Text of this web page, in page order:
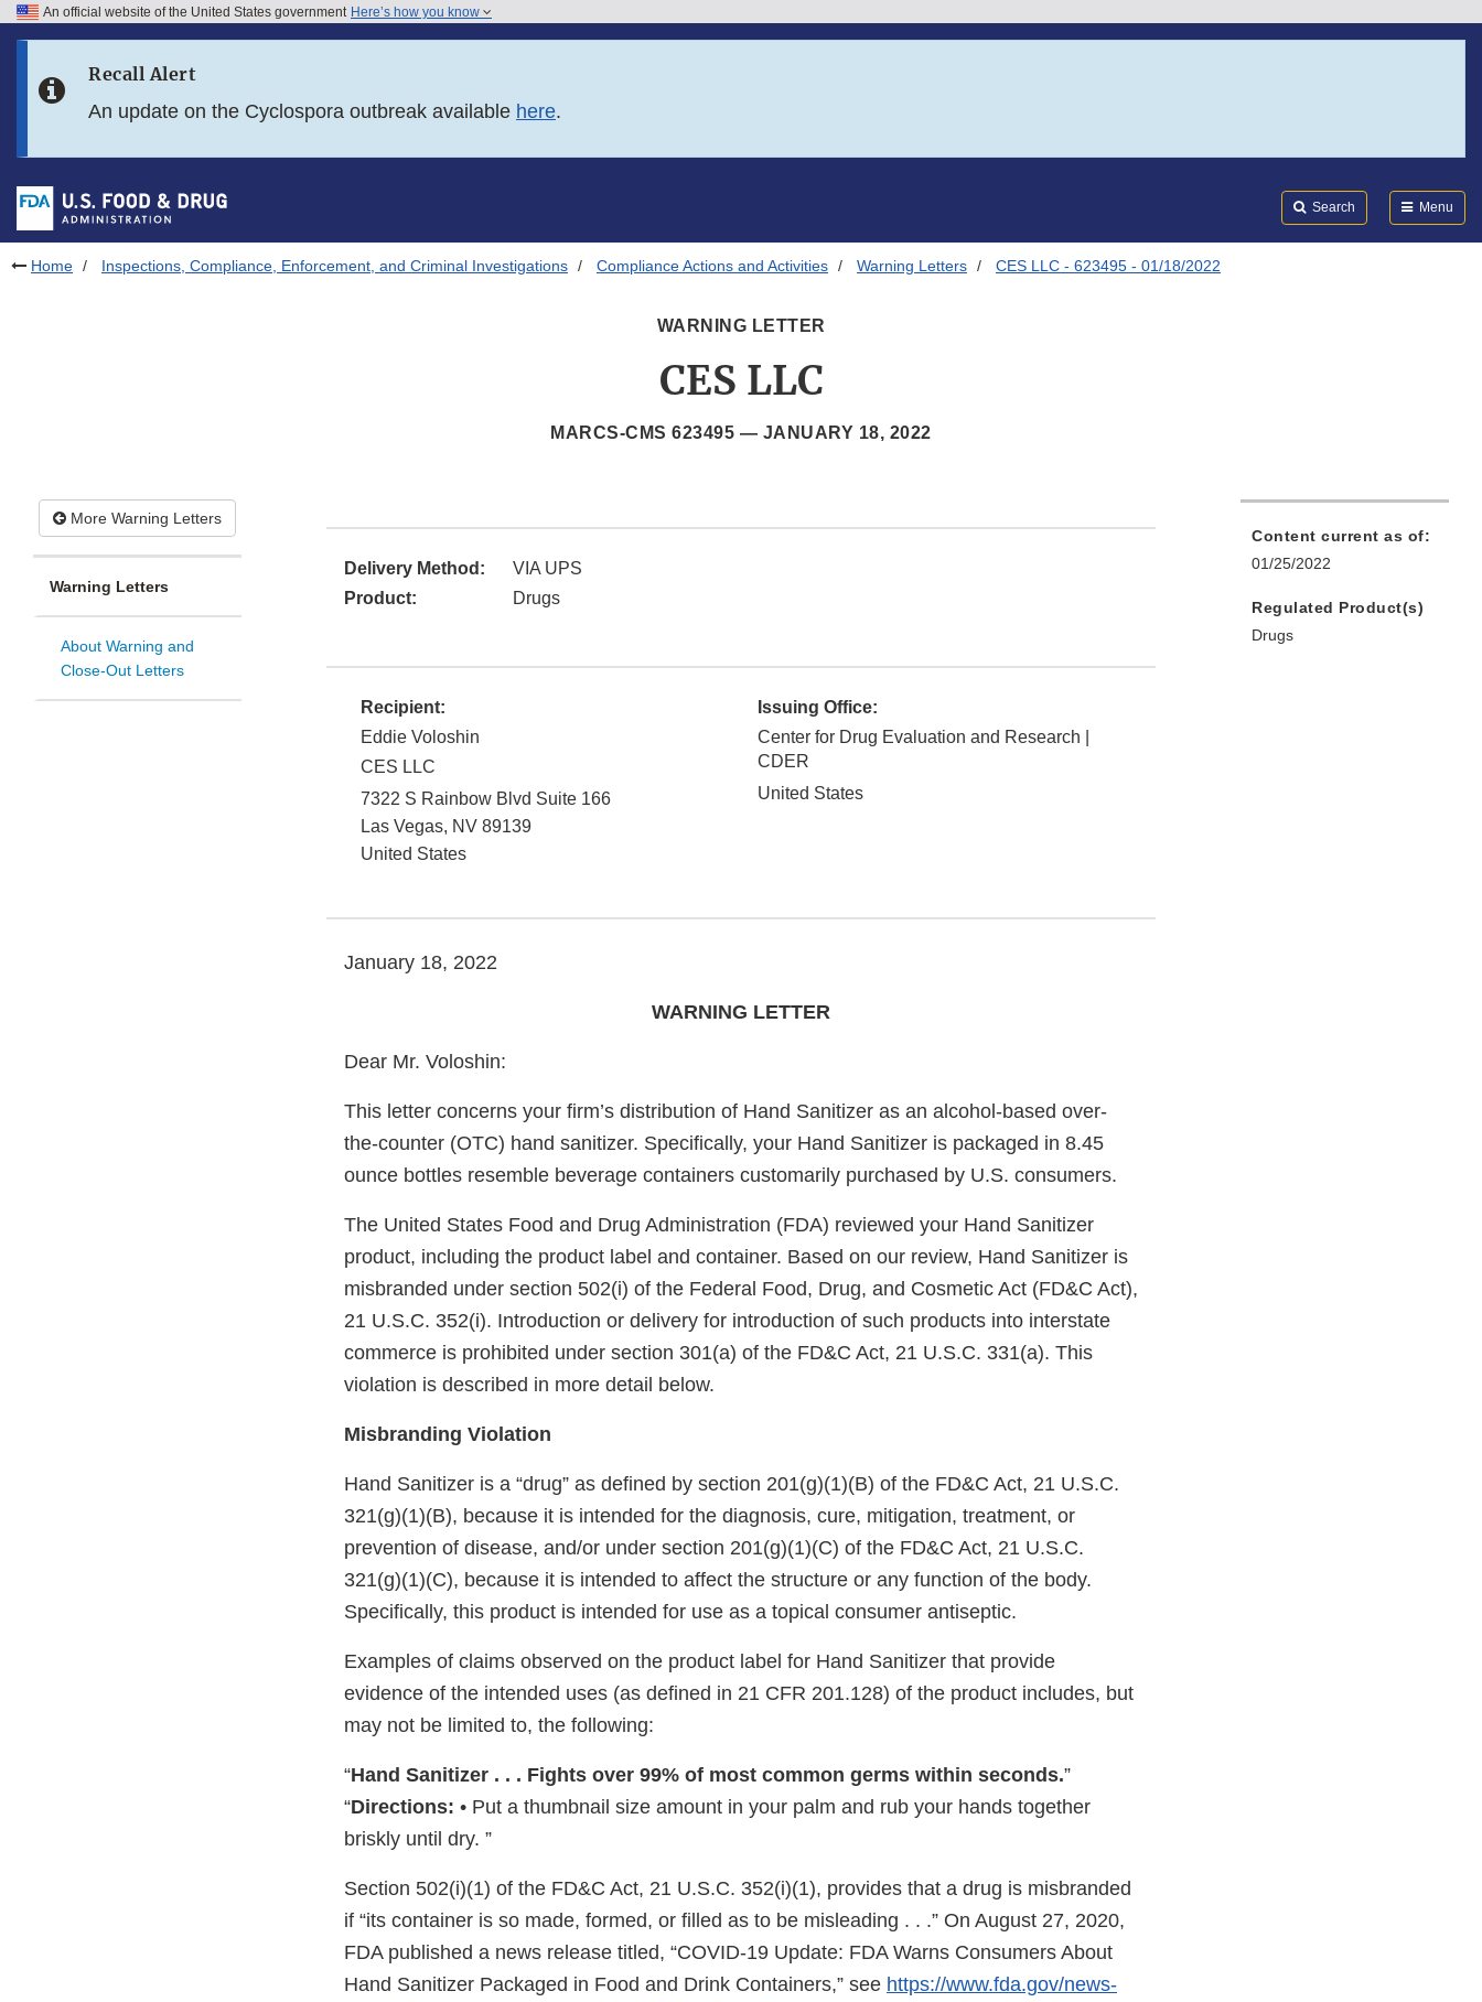
Skip to FDA Search
Skip to footer links
An official website of the United States government Here’s how you know
Recall Alert
An update on the Cyclospora outbreak available here.
Search Menu
Home Inspections, Compliance, Enforcement, and Criminal Investigations Compliance Actions and Activities Warning Letters CES LLC - 623495 - 01/18/2022
WARNING LETTER
CES LLC
MARCS-CMS 623495 — JANUARY 18, 2022
More Warning Letters
Warning Letters
About Warning and
Close-Out Letters
Delivery Method:
VIA UPS
Product:
Drugs
Recipient:
Eddie Voloshin
CES LLC
7322 S Rainbow Blvd Suite 166
Las Vegas, NV 89139
United States
Issuing Office:
Center for Drug Evaluation and Research |
CDER
United States
January 18, 2022
WARNING LETTER
Dear Mr. Voloshin:
This letter concerns your firm’s distribution of Hand Sanitizer as an alcohol-based over-
the-counter (OTC) hand sanitizer. Specifically, your Hand Sanitizer is packaged in 8.45
ounce bottles resemble beverage containers customarily purchased by U.S. consumers.
The United States Food and Drug Administration (FDA) reviewed your Hand Sanitizer
product, including the product label and container. Based on our review, Hand Sanitizer is
misbranded under section 502(i) of the Federal Food, Drug, and Cosmetic Act (FD&C Act),
21 U.S.C. 352(i). Introduction or delivery for introduction of such products into interstate
commerce is prohibited under section 301(a) of the FD&C Act, 21 U.S.C. 331(a). This
violation is described in more detail below.
Misbranding Violation
Hand Sanitizer is a “drug” as defined by section 201(g)(1)(B) of the FD&C Act, 21 U.S.C.
321(g)(1)(B), because it is intended for the diagnosis, cure, mitigation, treatment, or
prevention of disease, and/or under section 201(g)(1)(C) of the FD&C Act, 21 U.S.C.
321(g)(1)(C), because it is intended to affect the structure or any function of the body.
Specifically, this product is intended for use as a topical consumer antiseptic.
Examples of claims observed on the product label for Hand Sanitizer that provide
evidence of the intended uses (as defined in 21 CFR 201.128) of the product includes, but
may not be limited to, the following:
“Hand Sanitizer . . . Fights over 99% of most common germs within seconds.”
“Directions: • Put a thumbnail size amount in your palm and rub your hands together
briskly until dry. ”
Section 502(i)(1) of the FD&C Act, 21 U.S.C. 352(i)(1), provides that a drug is misbranded
if “its container is so made, formed, or filled as to be misleading . . .” On August 27, 2020,
FDA published a news release titled, “COVID-19 Update: FDA Warns Consumers About
Hand Sanitizer Packaged in Food and Drink Containers,” see https://www.fda.gov/news-
Content current as of:
01/25/2022
Regulated Product(s)
Drugs